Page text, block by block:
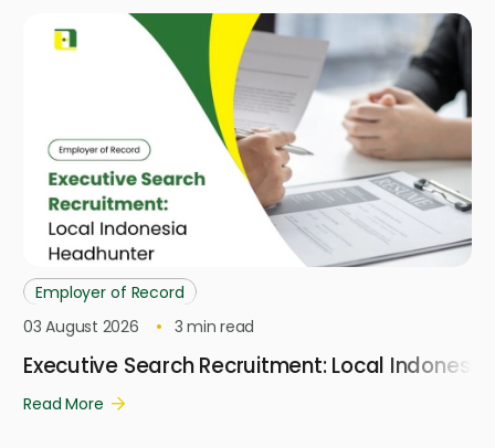
Employer of Record
03 August 2026
3 min read
Executive Search Recruitment: Local
Read More